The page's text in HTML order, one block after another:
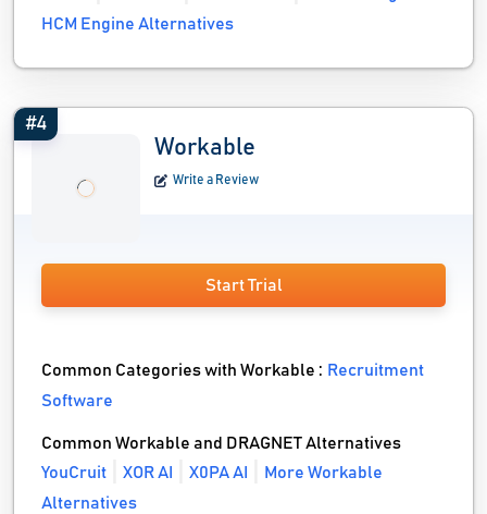
HCM Engine Alternatives
#4
Workable
Write a Review
Start Trial
Common Categories with Workable : Recruitment
Software
Common Workable and DRAGNET Alternatives
YouCruit
XOR AI X0PA AI
More Workable
Alternatives